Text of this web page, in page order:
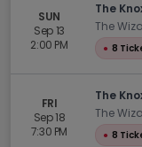
SUN
Sep 13
2:00 PM
The
The
● 8
FRI
Sep 18
7:30 PM
The
The
● 8